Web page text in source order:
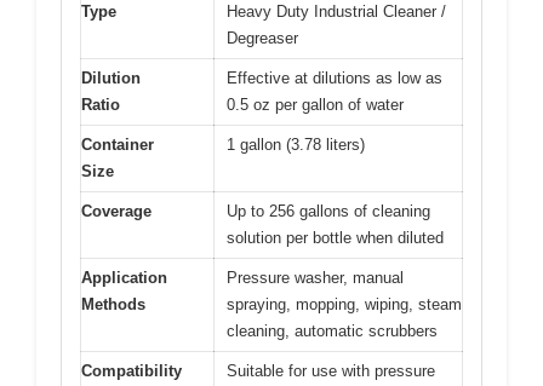
Type
Heavy Duty Industrial Cleaner /
Degreaser
Dilution
Ratio
Effective at dilutions as low as
0.5 oz per gallon of water
Container
Size
1 gallon (3.78 liters)
Coverage
Up to 256 gallons of cleaning
solution per bottle when diluted
Application
Methods
Pressure washer, manual
spraying, mopping, wiping, steam
cleaning, automatic scrubbers
Compatibility
Suitable for use with pressure